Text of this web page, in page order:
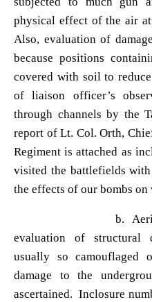
physical effect of the air
Also, evaluation of
because positions
covered with soil to
of liaison officer’s
through channels by the
report of Lt. Col. Orth,
Regiment is attached as
visited the battlefields
the effects of our bombs
b. Aerial
evaluation of structural
usually so camouflaged
damage to the
ascertained. Inclosure